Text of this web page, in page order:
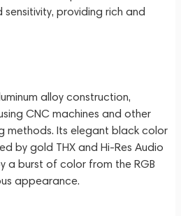
providing rich and
alloy construction,
CNC machines and other
methods. Its elegant black color
by gold THX and Hi-Res Audio
a burst of color from the RGB
appearance.